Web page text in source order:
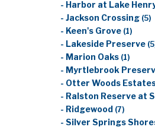
- Harbor at Lake
- Jackson Crossing (5)
- Keen's Grove (1)
- Lakeside Preserve
- Marion Oaks (1)
- Myrtlebrook
- Otter Woods
- Ralston Reserve at
- Ridgewood (7)
- Silver Springs